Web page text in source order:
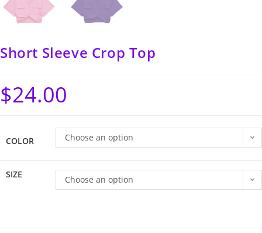
Short Sleeve Crop Top
$24.00
COLOR Choose an option
SIZE Choose an option